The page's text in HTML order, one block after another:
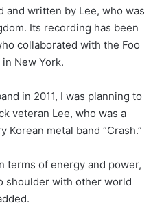
and written by Lee, who was
Its recording has been
collaborated with the Foo
New York.
in 2011, I was planning to
veteran Lee, who was a
metal band “Crash.”
terms of energy and power,
shoulder with other world